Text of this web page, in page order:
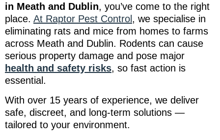
in Meath and Dublin, you’ve come to the right
place. At Raptor Pest Control , we specialise in
eliminating rats and mice from homes to farms
across Meath and Dublin. Rodents can cause
serious property damage and pose major
health and safety risks, so fast action is
essential.
With over 15 years of experience, we deliver
safe, discreet, and long-term solutions —
tailored to your environment.